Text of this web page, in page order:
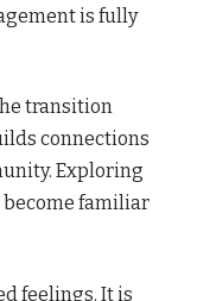
is fully
transition
connections
Exploring
become familiar
feelings. It is